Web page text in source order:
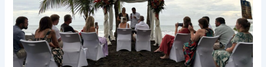
Rica:
Why
Jaco
Beach
Is